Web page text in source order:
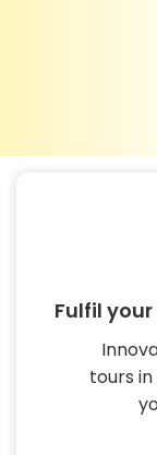
You